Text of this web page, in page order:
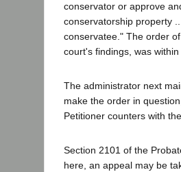
conservator or approve
conservatorship property
conservatee." The order
court's findings, was
The administrator next
make the order in
Petitioner counters with
Section 2101 of the
here, an appeal may be